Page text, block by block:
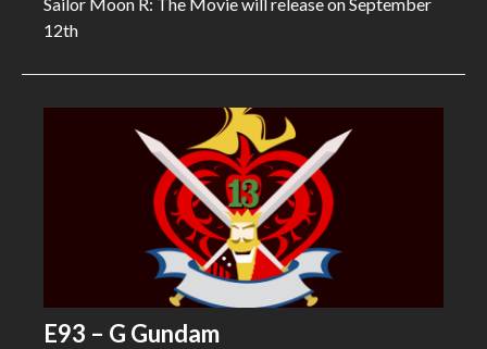
12th
E93 – G Gundam